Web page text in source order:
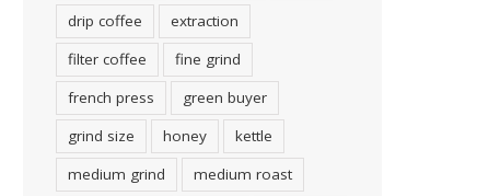
drip coffee
extraction
filter coffee
fine grind
french press
green buyer
grind size
honey
kettle
medium grind
medium roast